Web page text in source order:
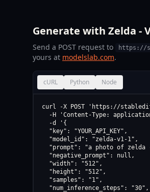
Generate with Zelda -
Send a POST request to https://
yours at modelslab.com.
cURL Python Node
curl -X POST 'https://
-H 'Content-Type:
  -d '{
  "key": "YOUR_API_KEY",
  "model_id": "zelda-v1-1",
"prompt": "a photo of zelda
  "negative_prompt": null,
  "width": "512",
  "height": "512",
  "samples": "1",
  "num_inference_steps": "30",